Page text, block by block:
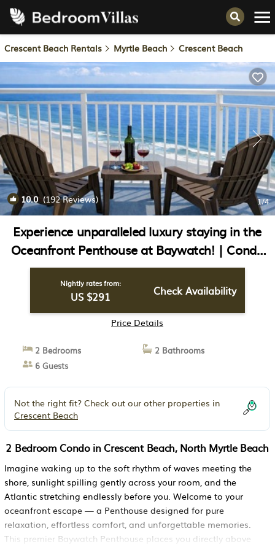
Crescent Beach Rentals Myrtle Beach Crescent Beach
10.0(192 Reviews) 1/4
Experience unparalleled luxury staying in the
Oceanfront Penthouse at Baywatch! | Condo
in North Myrtle Beach
Nightly rates from:
US $291 Check Availability
Price Details
2 Bedrooms
2 Bathrooms
6 Guests
Not the right fit? Check out our other properties in
Crescent Beach
2 Bedroom Condo in Crescent Beach, North Myrtle Beach
Imagine waking up to the soft rhythm of waves meeting the
shore, sunlight spilling gently across your room, and the
Atlantic stretching endlessly before you. Welcome to your
oceanfront escape — a Penthouse designed for pure
relaxation, effortless comfort, and unforgettable memories.
This premier Baywatch Penthouse places you directly above